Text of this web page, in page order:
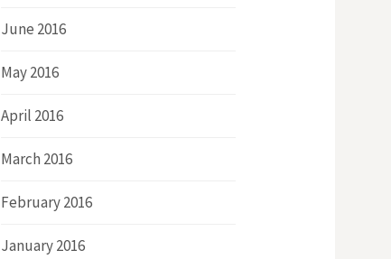
June 2016
May 2016
April 2016
March 2016
February 2016
January 2016